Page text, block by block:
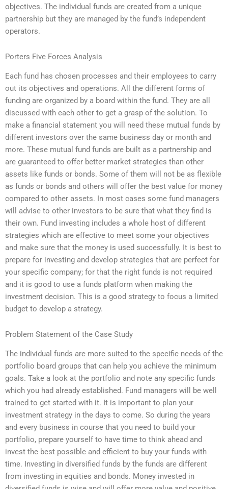
objectives. The individual funds are created from a unique
partnership but they are managed by the fund’s independent
operators.
Porters Five Forces Analysis
Each fund has chosen processes and their employees to carry
out its objectives and operations. All the different forms of
funding are organized by a board within the fund. They are all
discussed with each other to get a grasp of the solution. To
make a financial statement you will need these mutual funds by
different investors over the same business day or month and
more. These mutual fund funds are built as a partnership and
are guaranteed to offer better market strategies than other
assets like funds or bonds. Some of them will not be as flexible
as funds or bonds and others will offer the best value for money
compared to other assets. In most cases some fund managers
will advise to other investors to be sure that what they find is
their own. Fund investing includes a whole host of different
strategies which are effective to meet some your objectives
and make sure that the money is used successfully. It is best to
prepare for investing and develop strategies that are perfect for
your specific company; for that the right funds is not required
and it is good to use a funds platform when making the
investment decision. This is a good strategy to focus a limited
budget to develop a strategy.
Problem Statement of the Case Study
The individual funds are more suited to the specific needs of the
portfolio board groups that can help you achieve the minimum
goals. Take a look at the portfolio and note any specific funds
which you had already established. Fund managers will be well
trained to get started with it. It is important to plan your
investment strategy in the days to come. So during the years
and every business in course that you need to build your
portfolio, prepare yourself to have time to think ahead and
invest the best possible and efficient to buy your funds with
time. Investing in diversified funds by the funds are different
from investing in equities and bonds. Money invested in